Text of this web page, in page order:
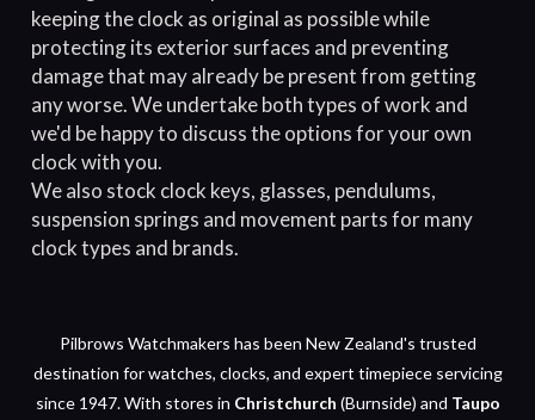
keeping the clock as original as possible while
protecting its exterior surfaces and preventing
damage that may already be present from getting
any worse. We undertake both types of work and
we'd be happy to discuss the options for your own
clock with you.
We also stock clock keys, glasses, pendulums,
suspension springs and movement parts for many
clock types and brands.
Pilbrows Watchmakers has been New Zealand's trusted
destination for watches, clocks, and expert timepiece servicing
since 1947. With stores in Christchurch (Burnside) and Taupo